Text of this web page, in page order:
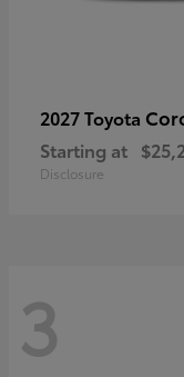
2027 Toyota
Starting at
Disclosure
3